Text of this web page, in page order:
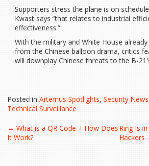
Supporters stress the plane is on
Kwast says “that relates to industrial
effectiveness.”
With the military and White House
from the Chinese balloon drama, critics
will downplay Chinese threats to the B-
Posted in Artemus Spotlights, Security News
Technical Surveillance
Post
navigation
← What is a QR Code + How Does
It Work?
Ring Is
Hackers